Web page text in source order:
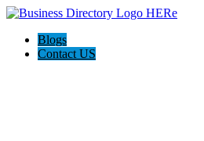
Blogs
Contact US